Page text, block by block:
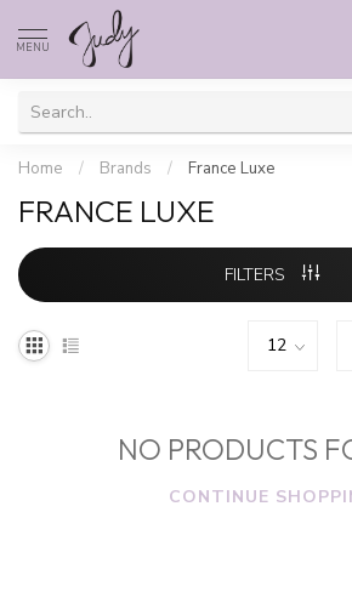
MENU
Home / Brands / France Luxe
FRANCE LUXE
FILTERS
NO PRODUCTS
CONTINUE